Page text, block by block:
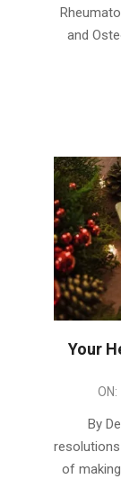
and
Your
ON:
By
of